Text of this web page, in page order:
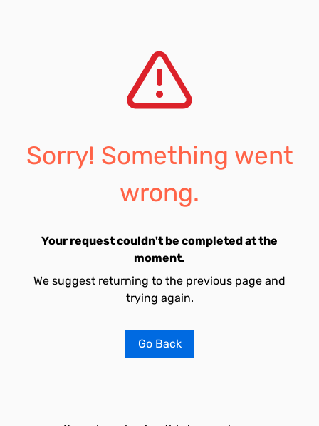
Sorry! Something went
wrong.
Your request couldn't be completed at the
moment.
We suggest returning to the previous page and
trying again.
Go Back